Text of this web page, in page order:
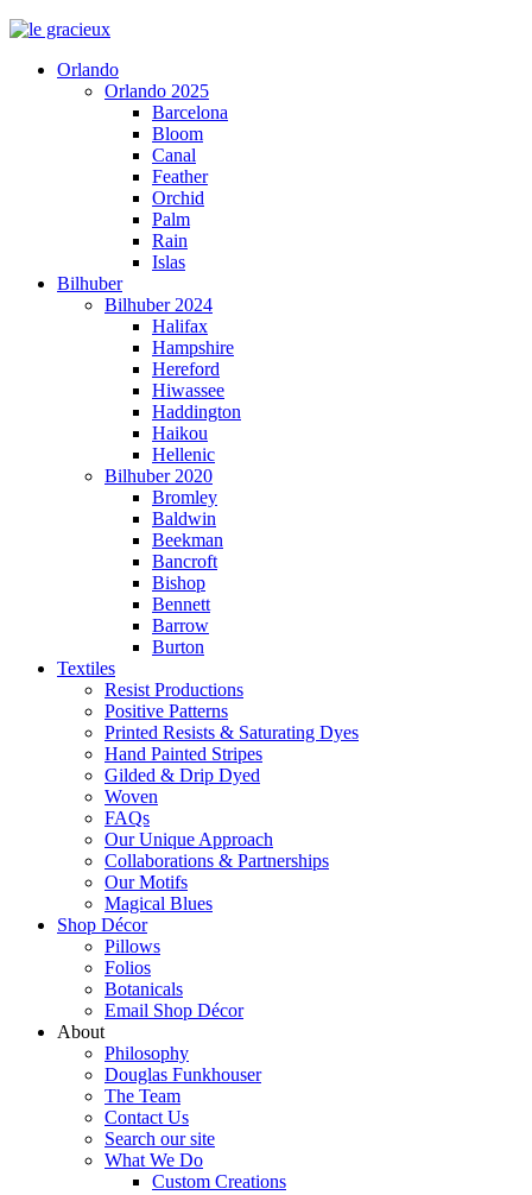
Orlando
Orlando 2025
Barcelona
Bloom
Canal
Feather
Orchid
Palm
Rain
Islas
Bilhuber
Bilhuber 2024
Halifax
Hampshire
Hereford
Hiwassee
Haddington
Haikou
Hellenic
Bilhuber 2020
Bromley
Baldwin
Beekman
Bancroft
Bishop
Bennett
Barrow
Burton
Textiles
Resist Productions
Positive Patterns
Printed Resists & Saturating Dyes
Hand Painted Stripes
Gilded & Drip Dyed
Woven
FAQs
Our Unique Approach
Collaborations & Partnerships
Our Motifs
Magical Blues
Shop Décor
Pillows
Folios
Botanicals
Email Shop Décor
About
Philosophy
Douglas Funkhouser
The Team
Contact Us
Search our site
What We Do
Custom Creations